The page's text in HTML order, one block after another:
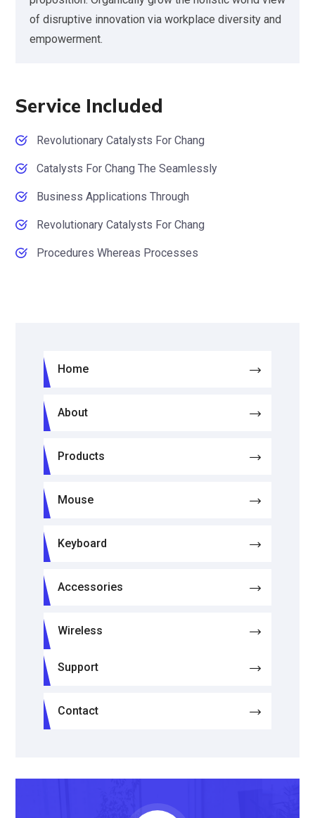
of disruptive innovation via workplace diversity and
empowerment.
Service Included
Revolutionary Catalysts For Chang
Catalysts For Chang The Seamlessly
Business Applications Through
Revolutionary Catalysts For Chang
Procedures Whereas Processes
Home
About
Products
Mouse
Keyboard
Accessories
Wireless
Support
Contact